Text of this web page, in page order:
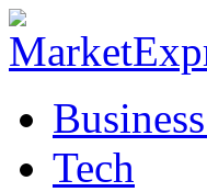
Tech